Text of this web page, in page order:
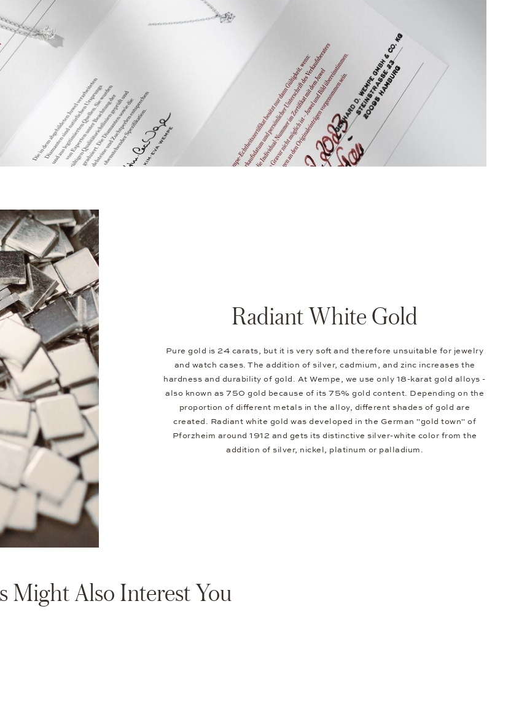
Radiant White Gold
Pure gold is 24 carats, but it is very soft and therefore unsuitable for jewelry
and watch cases. The addition of silver, cadmium, and zinc increases the
hardness and durability of gold. At Wempe, we use only 18-karat gold alloys -
also known as 750 gold because of its 75% gold content. Depending on the
proportion of different metals in the alloy, different shades of gold are
created. Radiant white gold was developed in the German "gold town" of
Pforzheim around 1912 and gets its distinctive silver-white color from the
addition of silver, nickel, platinum or palladium.
Might Also Interest You